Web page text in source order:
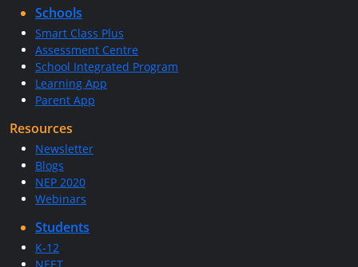
Schools
Smart Class Plus
Assessment Centre
School Integrated Program
Learning App
Parent App
Resources
Newsletter
Blogs
NEP 2020
Webinars
Students
K-12